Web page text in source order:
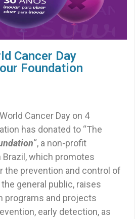
Cancer Day
Foundation
Cancer Day on 4
has donated to “The
“, a non-profit
which promotes
the prevention and control of
general public, raises
programs and projects
early detection, as